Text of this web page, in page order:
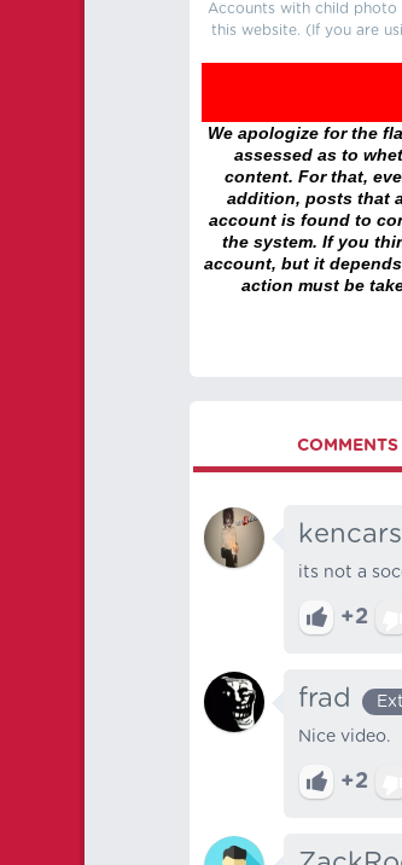
Accounts with child photo
this website. (If you are
We apologize for the
assessed as to
content. For that,
addition, posts that
account is found to
the system. If you
account, but it
action must be
COMMENTS
its not a
+2
frad
Nice video.
+2